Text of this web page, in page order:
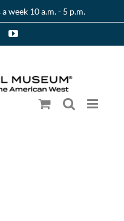
week 10 a.m. - 5 p.m.
YouTube